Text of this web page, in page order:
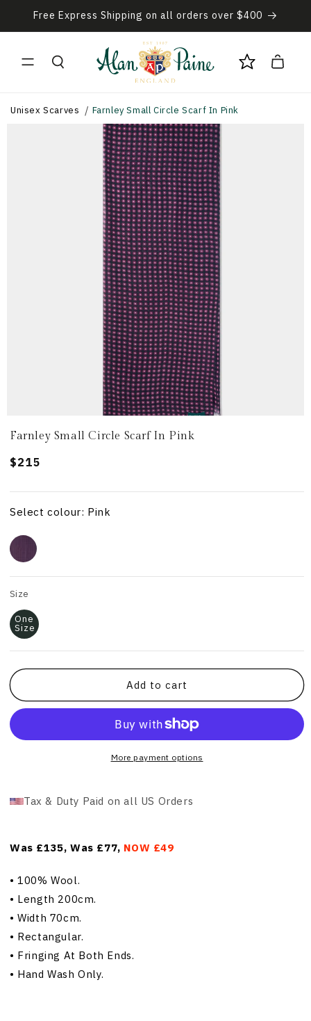
Skip to
content
Free Express Shipping on all orders over $400
Cart
Unisex Scarves Farnley Small Circle Scarf In Pink
Farnley Small Circle Scarf In Pink
Regular
$215
Select colour: Pink
Size
One
Size
Add to cart
More payment options
Tax & Duty Paid on all US Orders
Was £135, Was £77, NOW £49
•100% Wool.
• Length 200cm.
•Width 70cm.
• Rectangular.
• Fringing At Both Ends.
• Hand Wash Only.